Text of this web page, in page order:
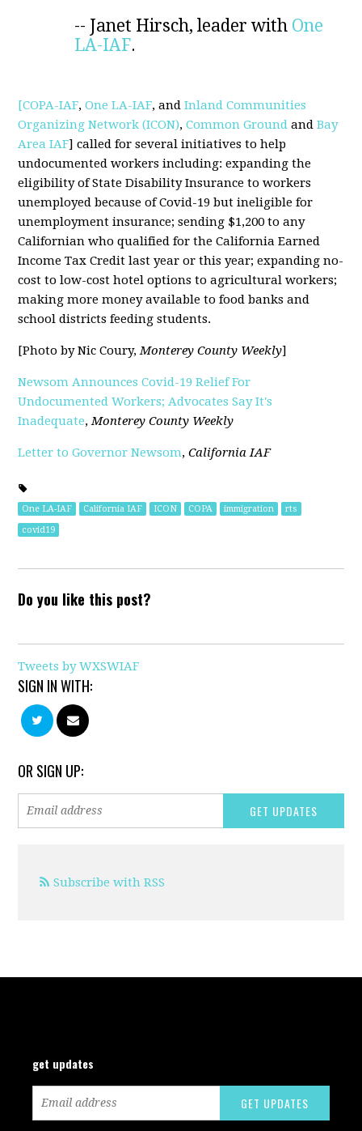
-- Janet Hirsch, leader with One
LA-IAF.
[COPA-IAF,One LA-IAF, andInland Communities
Organizing Network (ICON),Common Ground andBay
Area IAF] called for several initiatives to help
undocumented workers including: expanding the
eligibility of State Disability Insurance to workers
unemployed because of Covid-19 but ineligible for
unemployment insurance; sending $1,200 to any
Californian who qualified for the California Earned
Income Tax Credit last year or this year; expanding no-
cost to low-cost hotel options to agricultural workers;
making more money available to food banks and
school districts feeding students.
[Photo by Nic Coury,Monterey County Weekly]
Newsom Announces Covid-19 Relief For
Undocumented Workers; Advocates Say It's
Inadequate,Monterey County Weekly
Letter to Governor Newsom,California IAF
One LA-IAF California IAF ICON COPA immigration
rts
covid19
Do you like this post?
Tweets by WXSWIAF
SIGN IN WITH:
OR SIGN UP:
Subscribe with RSS
get updates